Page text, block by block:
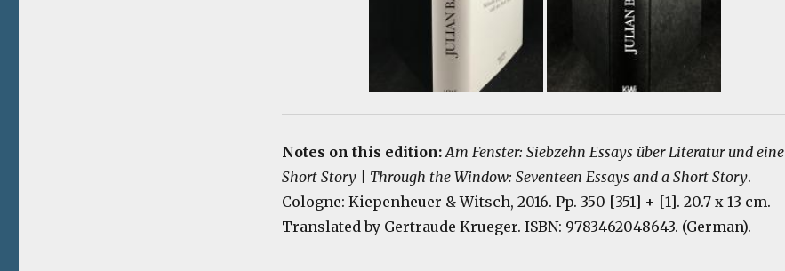
Notes on this edition:Am Fenster: Siebzehn Essays über Literatur und eine
Short Story | Through the Window: Seventeen Essays and a Short Story.
Cologne: Kiepenheuer & Witsch, 2016. Pp. 350 [351] + [1]. 20.7 x 13 cm.
Translated by Gertraude Krueger. ISBN: 9783462048643. (German).